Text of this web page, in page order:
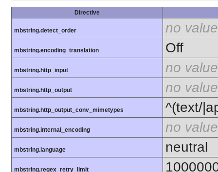
Directive
mbstring.detect_order no value
mbstring.encoding_translation Off
mbstring.http_input no value
mbstring.http_output no value
mbstring.http_output_conv_mimetypes ^(text/
mbstring.internal_encoding no value
mbstring.language neutral
mbstring.regex_retry_limit